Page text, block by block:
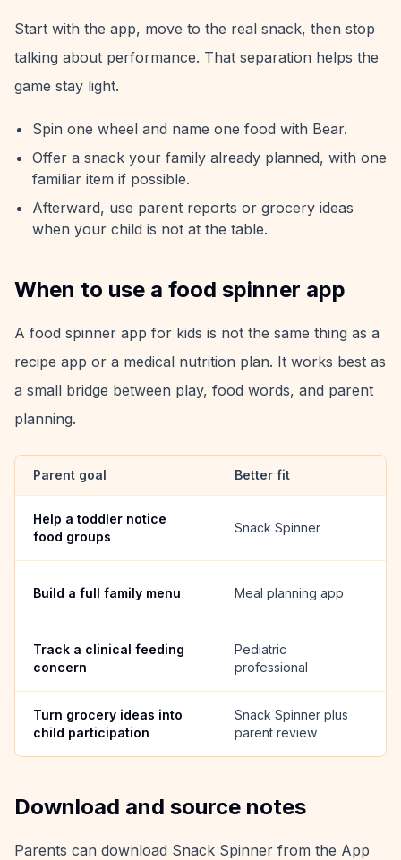
Start with the app, move to the real snack, then stop
talking about performance. That separation helps the
game stay light.
Spin one wheel and name one food with Bear.
Offer a snack your family already planned, with one
familiar item if possible.
Afterward, use parent reports or grocery ideas
when your child is not at the table.
When to use a food spinner app
A food spinner app for kids is not the same thing as a
recipe app or a medical nutrition plan. It works best as
a small bridge between play, food words, and parent
planning.
Parent goal Better fit
Help a toddler notice
food groups
Snack Spinner
Build a full family menu Meal planning app
Track a clinical feeding
concern
Pediatric
professional
Turn grocery ideas into
child participation
Snack Spinner plus
parent review
Download and source notes
Parents can download Snack Spinner from the App